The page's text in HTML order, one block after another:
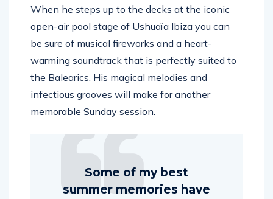
When he steps up to the decks at the iconic
open-air pool stage of Ushuaïa Ibiza you can
be sure of musical fireworks and a heart-
warming soundtrack that is perfectly suited to
the Balearics. His magical melodies and
infectious grooves will make for another
memorable Sunday session.
Some of my best
summer memories have